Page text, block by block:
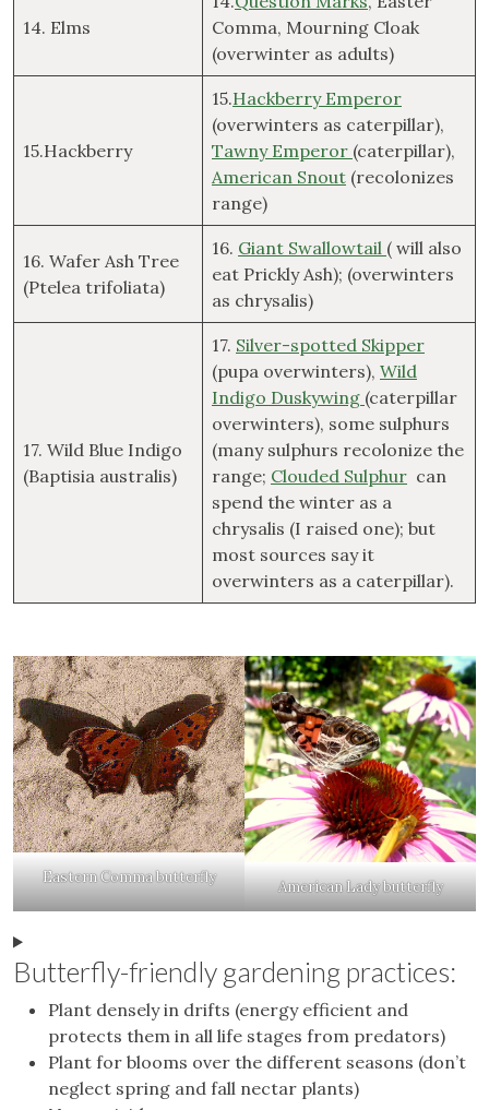
14. Elms
Comma, Mourning Cloak
(overwinter as adults)
15.Hackberry
15.Hackberry Emperor
(overwinters as caterpillar),
Tawny Emperor (caterpillar),
American Snout (recolonizes
range)
16. Wafer Ash Tree
(Ptelea trifoliata)
16. Giant Swallowtail ( will also
eat Prickly Ash); (overwinters
as chrysalis)
17. Wild Blue Indigo
(Baptisia australis)
17. Silver-spotted Skipper
(pupa overwinters), Wild
Indigo Duskywing (caterpillar
overwinters), some sulphurs
(many sulphurs recolonize the
range; Clouded Sulphur can
spend the winter as a
chrysalis (I raised one); but
most sources say it
overwinters as a caterpillar).
Eastern Comma butterfly
American Lady butterfly
Butterfly-friendly gardening practices:
Plant densely in drifts (energy efficient and
protects them in all life stages from predators)
Plant for blooms over the different seasons (don’t
neglect spring and fall nectar plants)